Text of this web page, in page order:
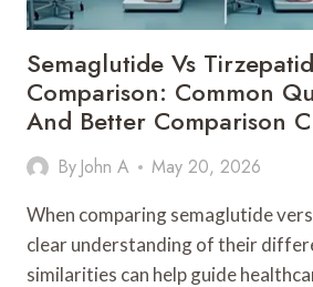
Semaglutide Vs
Comparison: Common
And Better Comparison
By John A May 20, 2026
When comparing semaglutide
clear understanding of their
similarities can help guide